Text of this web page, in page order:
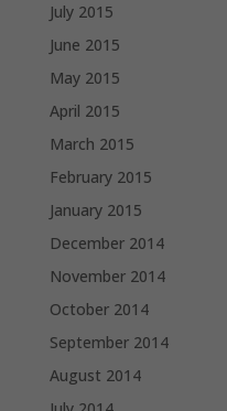
July 2015
June 2015
May 2015
April 2015
March 2015
February 2015
January 2015
December 2014
November 2014
October 2014
September 2014
August 2014